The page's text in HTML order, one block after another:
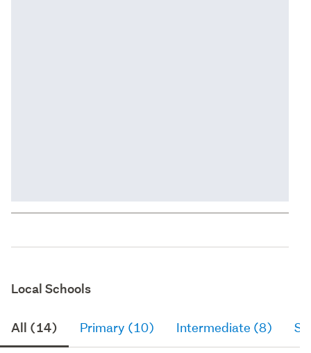
Local Schools
All (14) Primary (10) Intermediate (8)